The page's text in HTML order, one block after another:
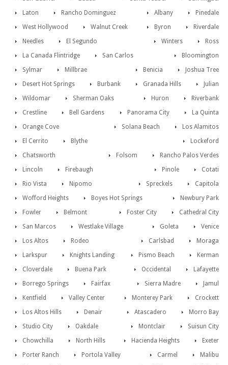
Laton
Pinedale
Rancho Dominguez
Albany
West Hollywood
Riverdale
Walnut Creek
Byron
Needles
Ross
El Segundo
Winters
La Canada Flintridge
Bloomington
San Carlos
Joshua Tree
Sylmar Benicia
Millbrae
Julian
Desert Hot Springs Granada Hills
Burbank
Riverbank
Wildomar Huron
Sherman Oaks
La Quinta
Crestline Panorama City
Bell Gardens
Los Alamitos
Orange Cove
Solana Beach
El Cerrito
Lockeford
Blythe
Rancho Palos Verdes
Chatsworth
Folsom
Lincoln
Cotati
Firebaugh
Pinole
Rio Vista
Capitola
Nipomo
Spreckels
Wofford Heights
Newbury Park
Boyes Hot Springs
Cathedral City
Fowler Foster City
Belmont
Venice
San Marcos Goleta
Westlake Village
Moraga
Los Altos Carlsbad
Rodeo
Kerman
Larkspur Pismo Beach
Knights Landing
Lafayette
Cloverdale Occidental
Buena Park
Jamul
Borrego Springs Sierra Madre
Fairfax
Crockett
Kentfield Monterey Park
Valley Center
Morro Bay
Los Altos Hills Atascadero
Denair
Suisun City
Studio City Montclair
Oakdale
Exeter
Chowchilla Hacienda Heights
North Hills
Malibu
Porter Ranch Carmel
Portola Valley